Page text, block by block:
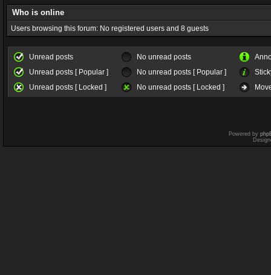
Who is online
Users browsing this forum: No registered users and 8 guests
Unread posts No unread posts
Unread posts [ Popular ]
No unread posts [ Popular ]
Unread posts [ Locked ]
No unread posts [ Locked ]
Powered by